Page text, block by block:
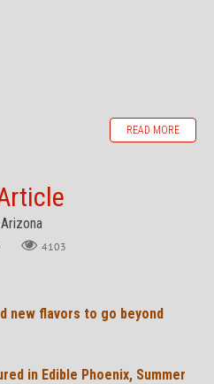
READ MORE
4103
new flavors to go beyond
in Edible Phoenix, Summer